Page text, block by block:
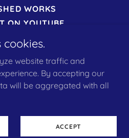
WORKS
ON YOUTUBE
ON SPOTIFY
POLICY
TERMS
COOKIES
cookies.
website traffic and
By accepting our
will be aggregated with all
ACCEPT